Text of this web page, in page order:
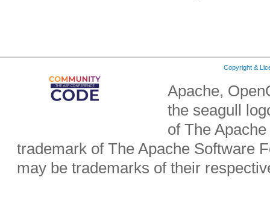
Copyright &
Apache,
the seagull
of The
trademark of The Apache Software
may be trademarks of their